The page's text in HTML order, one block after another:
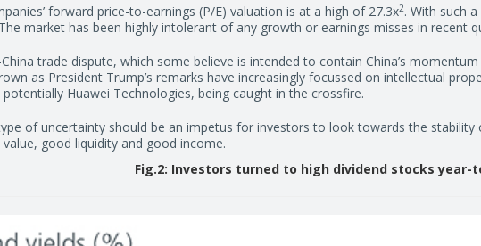
forward price-to-earnings (P/E) valuation is at a high of 27.3x2. With such
market has been highly intolerant of any growth or earnings misses in recent
trade dispute, which some believe is intended to contain China’s
as President Trump’s remarks have increasingly focussed on intellectual
Huawei Technologies, being caught in the crossfire.
of uncertainty should be an impetus for investors to look towards the stability
good liquidity and good income.
Fig.2: Investors turned to high dividend stocks year-